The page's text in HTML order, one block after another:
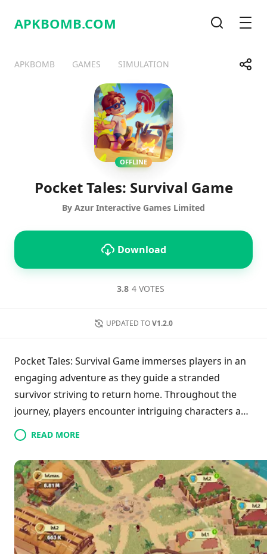
APKBOMB.COM
APKBOMB GAMES SIMULATION Share
TelegramFacebook
OFFLINE
Pocket Tales: Survival Game
By Azur Interactive Games Limited
Download
3.8 4 VOTES
UPDATED TO V1.2.0
Pocket Tales: Survival Game immerses players in an
engaging adventure as they guide a stranded
survivor striving to return home. Throughout the
journey, players encounter intriguing characters and
unravel the enigma of their surroundings. Managing
the well-being of multiple survivors becomes crucial
in this survival simulation, as players construct cities
in diverse environments. Resource gathering,
assigning tasks, and balancing comfort with
efficiency are key to thriving. Exploration of the
wilderness unveils new opportunities, while
collecting unique heroes with special skills boosts
READ MORE